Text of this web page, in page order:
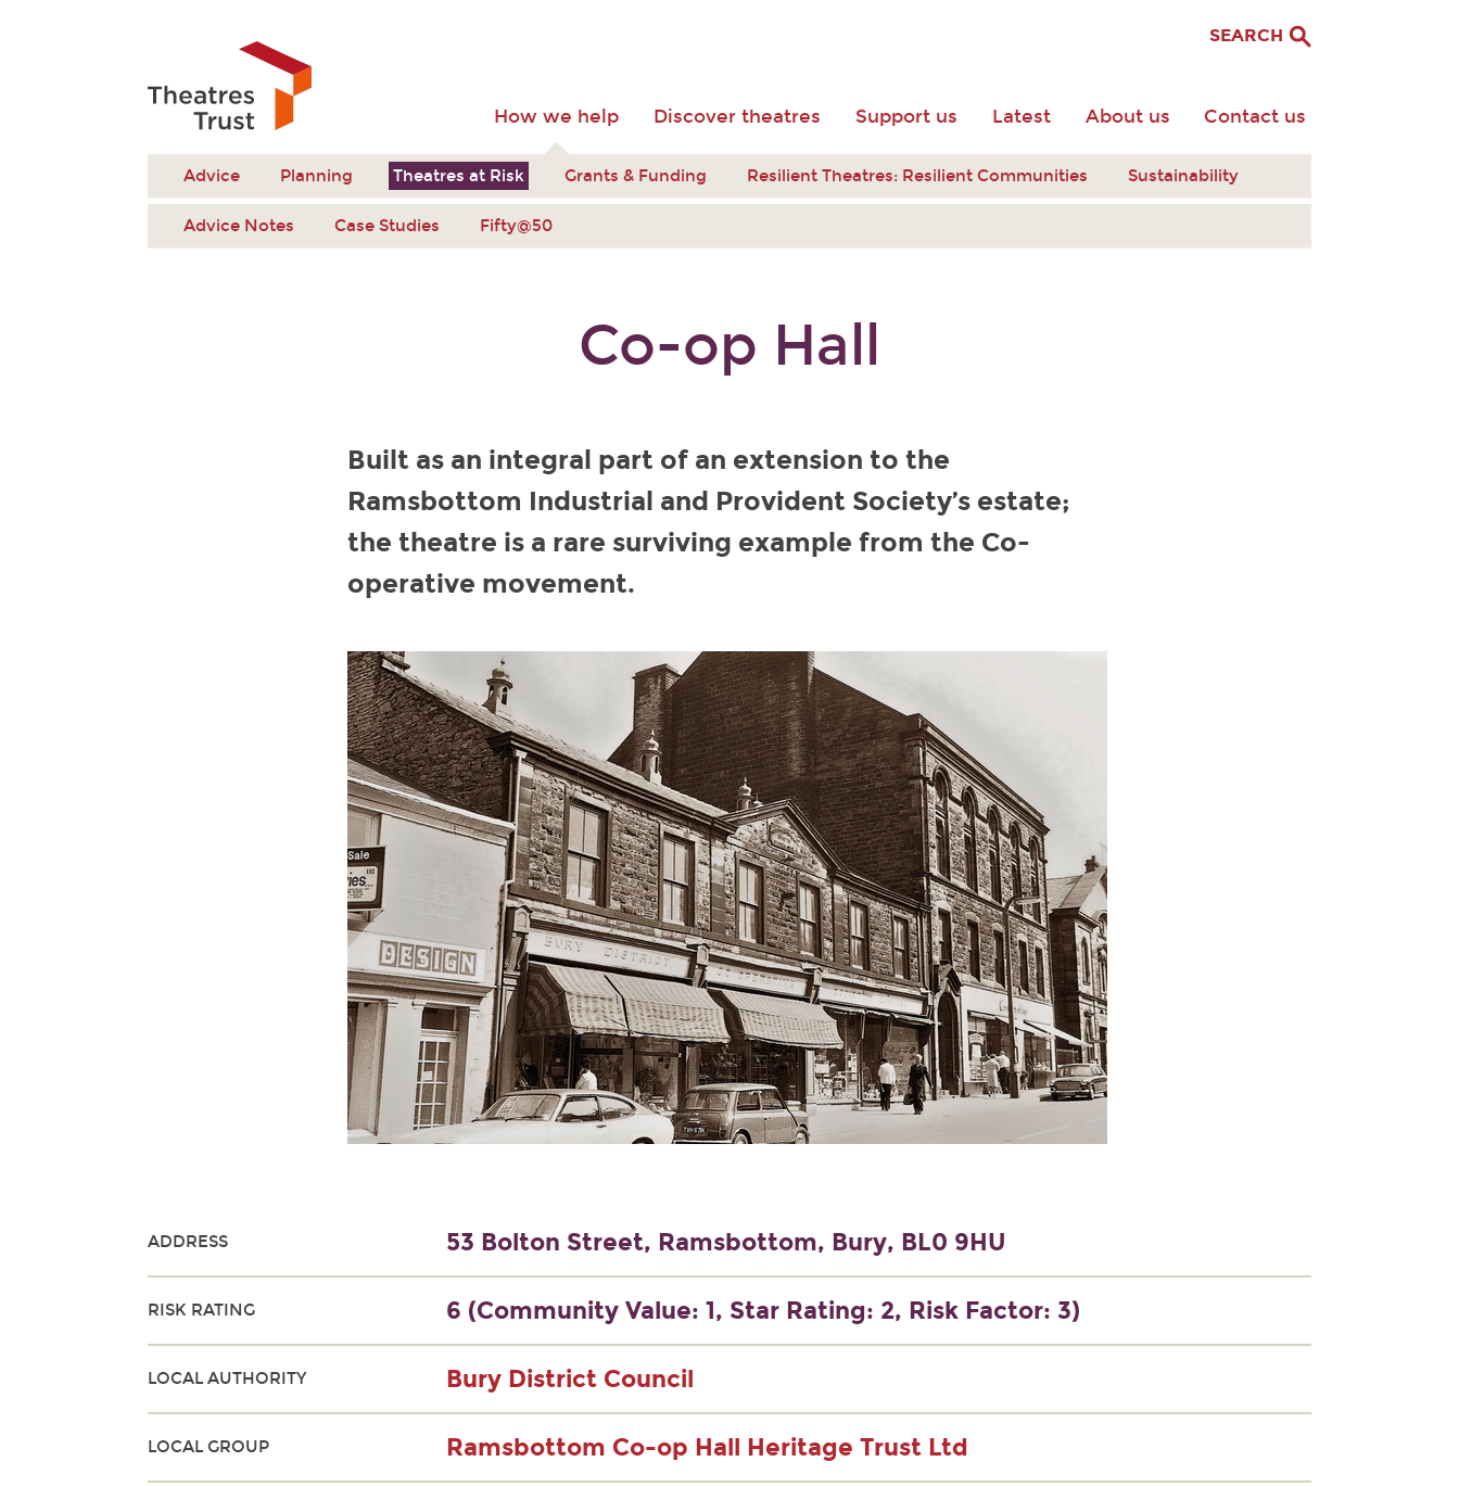
How we help Discover theatres Support us Latest About us Contact us
SEARCH
Advice Planning Theatres at Risk Grants & Funding Resilient Theatres: Resilient Communities Sustainability
Advice Notes Case Studies Fifty@50
Co-op Hall
Built as an integral part of an extension to the
Ramsbottom Industrial and Provident Society’s estate;
the theatre is a rare surviving example from the Co-
operative movement.
ADDRESS 53 Bolton Street, Ramsbottom, Bury, BL0 9HU
RISK RATING 6 (Community Value: 1, Star Rating: 2, Risk Factor: 3)
LOCAL AUTHORITY Bury District Council
LOCAL GROUP Ramsbottom Co-op Hall Heritage Trust Ltd